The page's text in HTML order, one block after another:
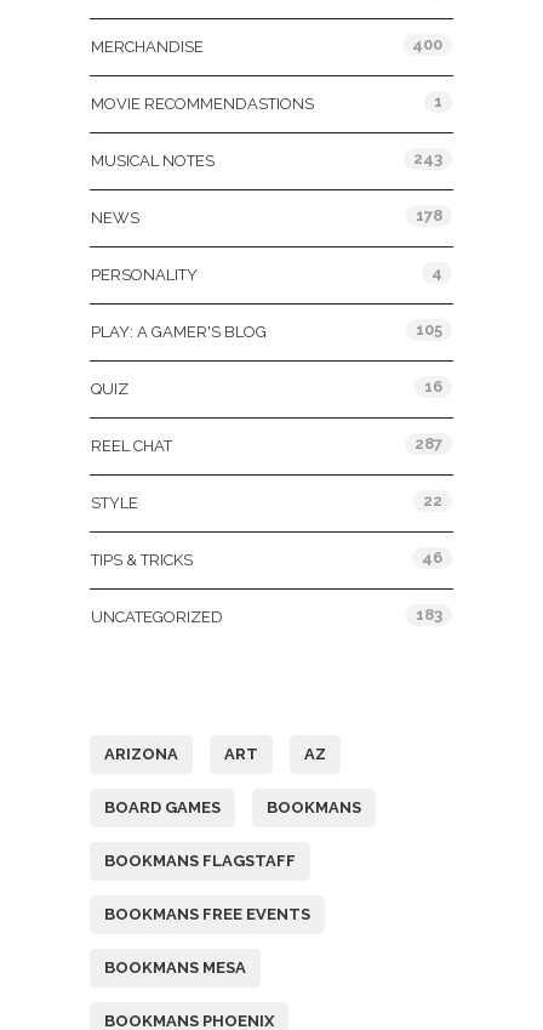
MERCHANDISE 400
MOVIE RECOMMENDASTIONS 1
MUSICAL NOTES 243
NEWS 178
PERSONALITY 4
PLAY: A GAMER'S BLOG 105
QUIZ 16
REEL CHAT 287
STYLE 22
TIPS & TRICKS 46
UNCATEGORIZED 183
ARIZONA ART AZ
BOARD GAMES BOOKMANS
BOOKMANS FLAGSTAFF
BOOKMANS FREE EVENTS
BOOKMANS MESA
BOOKMANS PHOENIX